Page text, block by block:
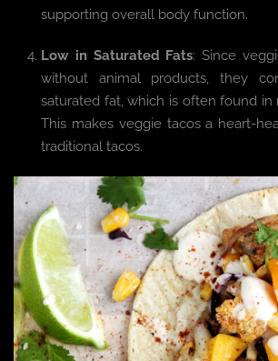
supporting overall body function.
Low in Saturated Fats: Since
without animal products, they
saturated fat, which is often found in
This makes veggie tacos a heart-
traditional tacos.